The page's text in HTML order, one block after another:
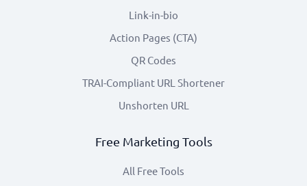
Link-in-bio
Action Pages (CTA)
QR Codes
TRAI-Compliant URL Shortener
Unshorten URL
Free Marketing Tools
All Free Tools